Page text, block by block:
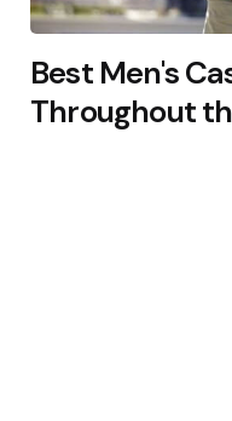
Best Men's
Throughout